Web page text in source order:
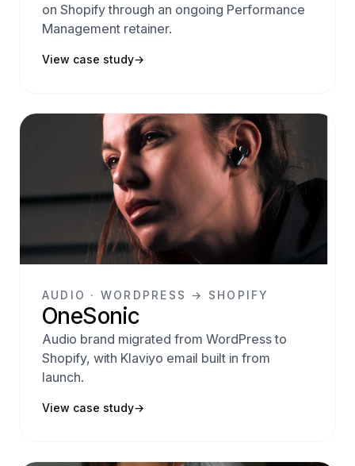
on Shopify through an ongoing Performance
Management retainer.
View case study→
AUDIO · WORDPRESS → SHOPIFY
OneSonic
Audio brand migrated from WordPress to
Shopify, with Klaviyo email built in from
launch.
View case study→